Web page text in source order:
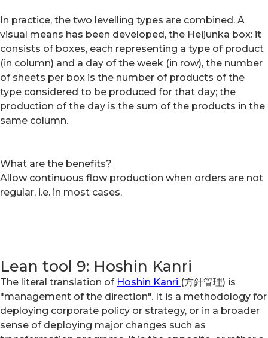
In practice, the two levelling types are combined. A
visual means has been developed, the Heijunka box: it
consists of boxes, each representing a type of product
(in column) and a day of the week (in row), the number
of sheets per box is the number of products of the
type considered to be produced for that day; the
production of the day is the sum of the products in the
same column.
What are the benefits?
Allow continuous flow production when orders are not
regular, i.e. in most cases.
Lean tool 9: Hoshin Kanri
The literal translation of Hoshin Kanri (方針管理) is
"management of the direction". It is a methodology for
deploying corporate policy or strategy, or in a broader
sense of deploying major changes such as